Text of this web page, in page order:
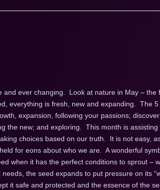
ever changing. Look at nature in May – the
everything is fresh, new and expanding. The
expansion, following your passions;
the new; and exploring. This month is
choices based on our truth. It is not easy,
for eons about who we are. A wonderful
when it has the perfect conditions to sprout –
the seed expands to put pressure on its
it safe and protected and the essence of the